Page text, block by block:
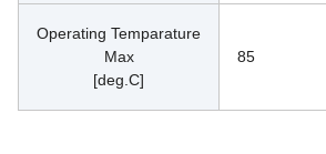
Operating Temparature
Max
[deg.C]
85